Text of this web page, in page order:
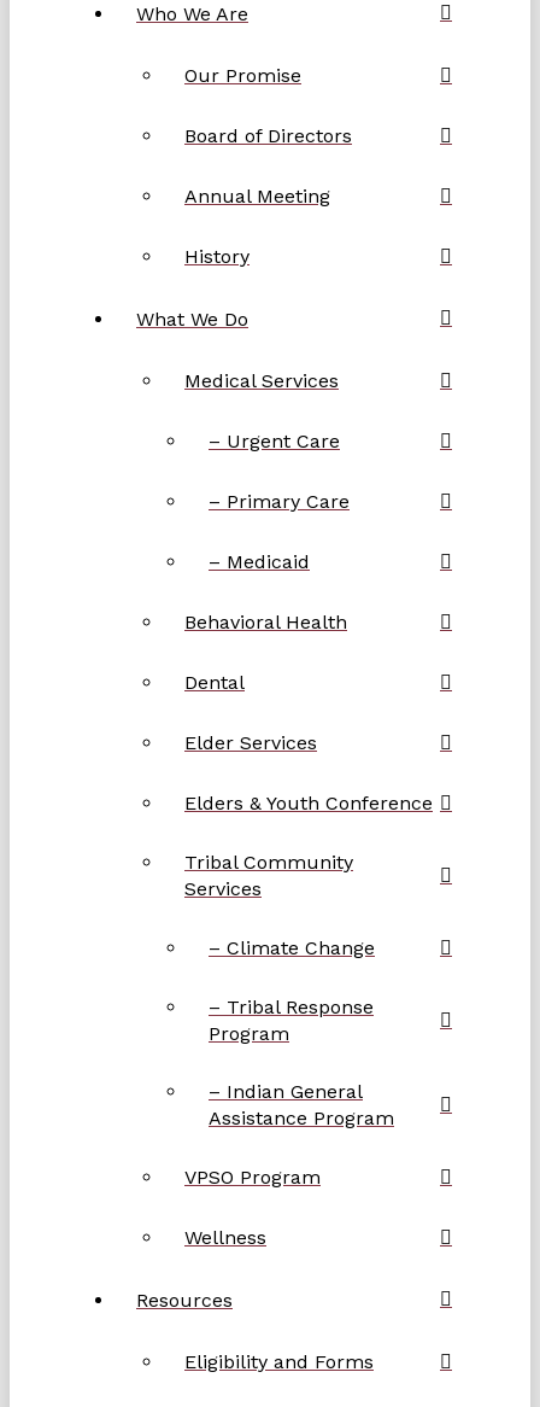
Who We Are
Our Promise
Board of Directors
Annual Meeting
History
What We Do
Medical Services
– Urgent Care
– Primary Care
– Medicaid
Behavioral Health
Dental
Elder Services
Elders & Youth Conference
Tribal Community
Services
– Climate Change
– Tribal Response
Program
– Indian General
Assistance Program
VPSO Program
Wellness
Resources
Eligibility and Forms